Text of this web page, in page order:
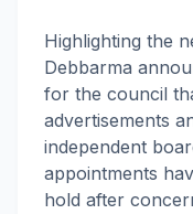
Highlighting the
Debbarma
for the council
advertisements
independent
appointments
hold after